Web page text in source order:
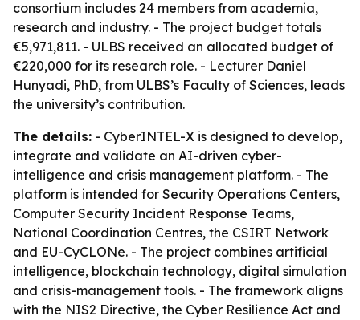
consortium includes 24 members from academia,
research and industry. - The project budget totals
€5,971,811. - ULBS received an allocated budget of
€220,000 for its research role. - Lecturer Daniel
Hunyadi, PhD, from ULBS’s Faculty of Sciences, leads
the university’s contribution.
The details: - CyberINTEL-X is designed to develop,
integrate and validate an AI-driven cyber-
intelligence and crisis management platform. - The
platform is intended for Security Operations Centers,
Computer Security Incident Response Teams,
National Coordination Centres, the CSIRT Network
and EU-CyCLONe. - The project combines artificial
intelligence, blockchain technology, digital simulation
and crisis-management tools. - The framework aligns
with the NIS2 Directive, the Cyber Resilience Act and